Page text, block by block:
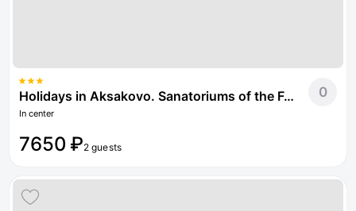
Holidays in Aksakovo. Sanatoriums of the Federal Tax Service of Russia
In center
0
7650 ₽2 guests